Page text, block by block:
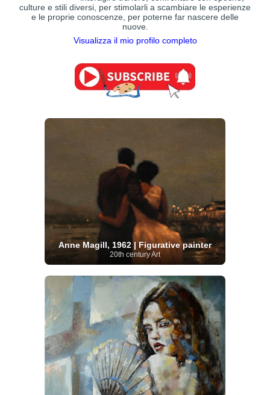
culture e stili diversi, per stimolarli a scambiare le esperienze
e le proprie conoscenze, per poterne far nascere delle
nuove.
Visualizza il mio profilo completo
Anne Magill, 1962 | Figurative painter
20th century Art